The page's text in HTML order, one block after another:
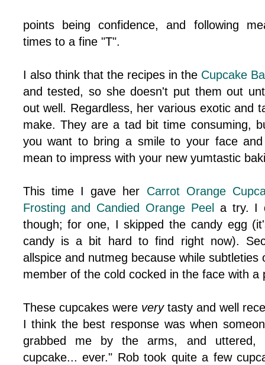
points being confidence, and following
times to a fine "T".
I also think that the recipes in the Cupcake
and tested, so she doesn't put them out
out well. Regardless, her various exotic and
make. They are a tad bit time consuming,
you want to bring a smile to your face
mean to impress with your new yumtastic
This time I gave her Carrot Orange
Frosting and Candied Orange Peela try. I
though; for one, I skipped the candy egg
candy is a bit hard to find right now).
allspice and nutmeg because while
member of the cold cocked in the face with a
These cupcakes were verytasty and well
I think the best response was when
grabbed me by the arms, and uttered,
cupcake... ever." Rob took quite a few